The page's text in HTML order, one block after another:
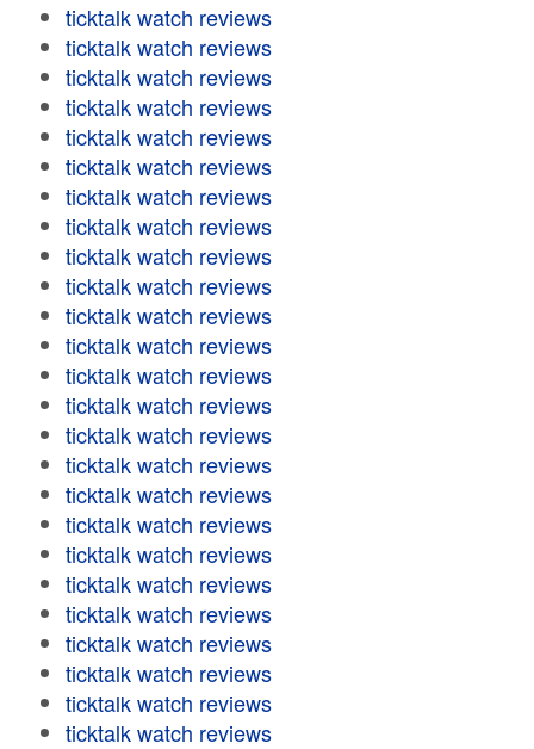
ticktalk watch reviews
ticktalk watch reviews
ticktalk watch reviews
ticktalk watch reviews
ticktalk watch reviews
ticktalk watch reviews
ticktalk watch reviews
ticktalk watch reviews
ticktalk watch reviews
ticktalk watch reviews
ticktalk watch reviews
ticktalk watch reviews
ticktalk watch reviews
ticktalk watch reviews
ticktalk watch reviews
ticktalk watch reviews
ticktalk watch reviews
ticktalk watch reviews
ticktalk watch reviews
ticktalk watch reviews
ticktalk watch reviews
ticktalk watch reviews
ticktalk watch reviews
ticktalk watch reviews
ticktalk watch reviews